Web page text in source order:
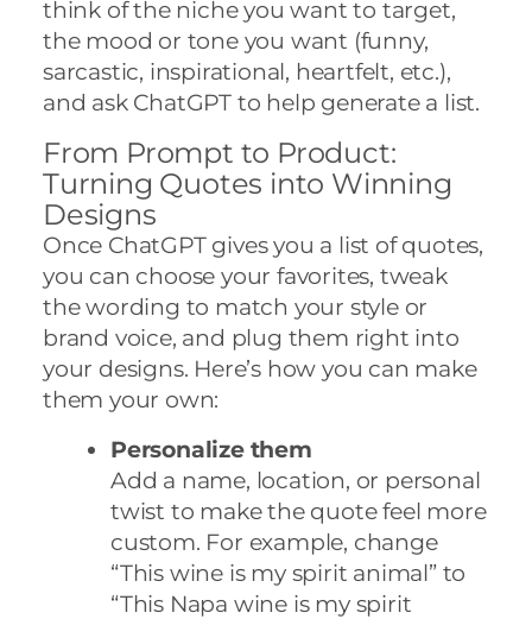
think of the niche you want to target,
the mood or tone you want (funny,
sarcastic, inspirational, heartfelt, etc.),
and ask ChatGPT to help generate a list.
From Prompt to Product:
Turning Quotes into Winning
Designs
Once ChatGPT gives you a list of quotes,
you can choose your favorites, tweak
the wording to match your style or
brand voice, and plug them right into
your designs. Here’s how you can make
them your own:
Personalize them
Add a name, location, or personal
twist to make the quote feel more
custom. For example, change
“This wine is my spirit animal” to
“This Napa wine is my spirit